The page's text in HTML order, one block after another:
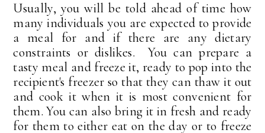
Usually, you will be told ahead of time how
many individuals you are expected to provide
a meal for and if there are any dietary
constraints or dislikes. You can prepare a
tasty meal and freeze it, ready to pop into the
recipient's freezer so that they can thaw it out
and cook it when it is most convenient for
them. You can also bring it in fresh and ready
for them to either eat on the day or to freeze